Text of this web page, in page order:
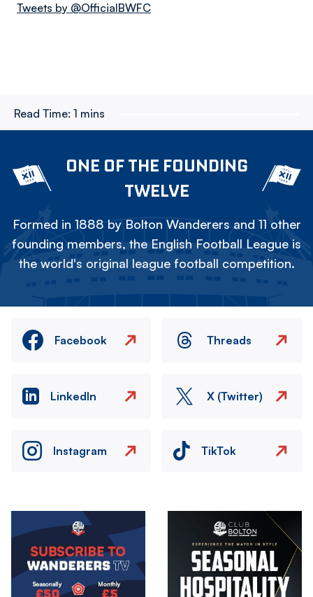
Tweets by @OfficialBWFC
Read Time: 1 mins
ONE OF THE FOUNDING
TWELVE
Formed in 1888 by Bolton Wanderers and 11 other
founding members, the English Football League is
the world's original league football competition.
Facebook Threads
LinkedIn X (Twitter)
Instagram TikTok